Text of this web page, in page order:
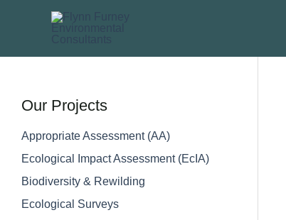
Our Projects
Appropriate Assessment (AA)
Ecological Impact Assessment (EcIA)​
Biodiversity & Rewilding
Ecological Surveys